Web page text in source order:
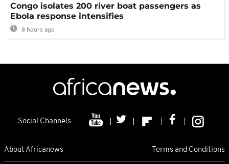
Congo isolates 200 river boat passengers as
Ebola response intensifies
8 hours ago
Social Channels
About Africanews Terms and Conditions